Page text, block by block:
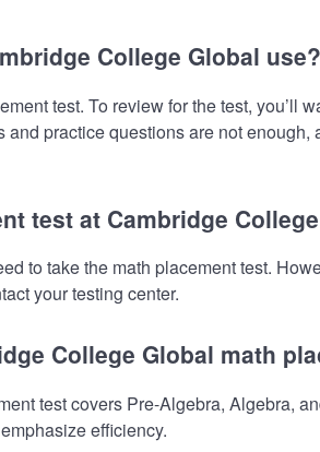
College Global use?
test. To review for the test,
practice questions are not
test at Cambridge
to take the math placement test.
your testing center.
College Global math
test covers Pre-Algebra, Algebra,
efficiency.